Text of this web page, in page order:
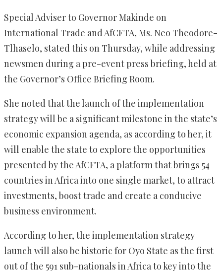
‎Special Adviser to Governor Makinde on
International Trade and AfCFTA, Ms. Neo Theodore-
Tlhaselo, stated this on Thursday, while addressing
newsmen during a pre-event press briefing, held at
the Governor’s Office Briefing Room.
She noted that the launch of the implementation
strategy will be a significant milestone in the state’s
economic expansion agenda, as according to her, it
will enable the state to explore the opportunities
presented by the AfCFTA, a platform that brings 54
countries in Africa into one single market, to attract
investments, boost trade and create a conducive
business environment.
According to her, the implementation strategy
launch will also be historic for Oyo State as the first
out of the 591 sub-nationals in Africa to key into the